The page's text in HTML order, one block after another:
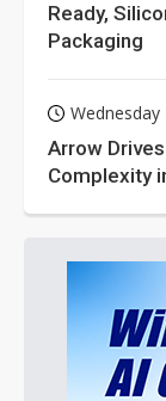
Ready,
Packaging
Wednesday
Arrow
Complexity